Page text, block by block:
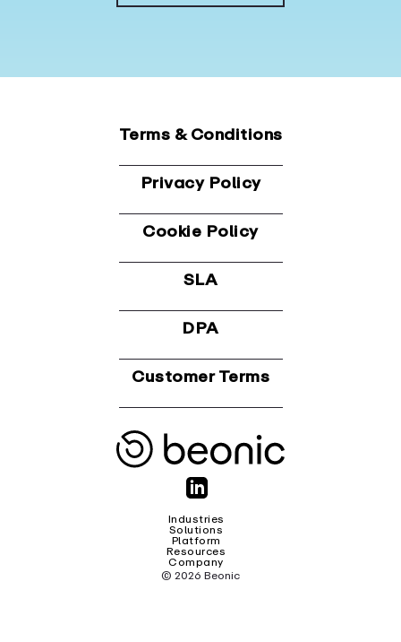
Terms & Conditions
Privacy Policy
Cookie Policy
SLA
DPA
Customer Terms
© 2026 Beonic
Industries
Solutions
Platform
Resources
Company